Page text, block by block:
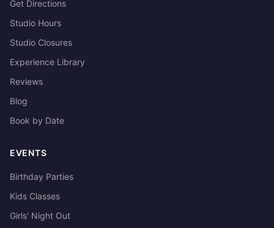
Get Directions
Studio Hours
Studio Closures
Experience Library
Reviews
Blog
Book by Date
EVENTS
Birthday Parties
Kids Classes
Girls' Night Out